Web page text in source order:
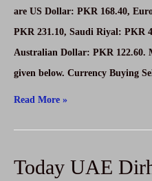
are US Dollar: PKR 168.40,
PKR 231.10, Saudi Riyal: PKR
Australian Dollar: PKR 122.60.
given below. Currency Buying
Today
In
Read More »
Today UAE